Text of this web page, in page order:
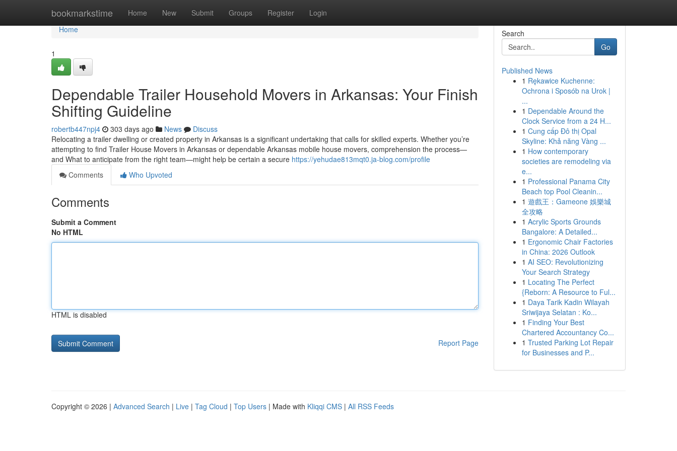
bookmarkstime Home New Submit Groups Register Login
Home
Home
1
Dependable Trailer Household Movers in Arkansas: Your Finish
Shifting Guideline
robertb447npj4 303 days ago News
Discuss
Relocating a trailer dwelling or created property in Arkansas is a significant undertaking that calls for skilled experts. Whether you’re
attempting to find Trailer House Movers in Arkansas or dependable Arkansas mobile house movers, comprehension the process—
and What to anticipate from the right team—might help be certain a secure https://yehudae813mqt0.ja-blog.com/profile
Comments
Who Upvoted
Comments
Submit a Comment
No HTML
HTML is disabled
Report Page
Search
Go
Published News
1 Rękawice Kuchenne:
Ochrona i Sposób na Urok |
...
1 Dependable Around the
Clock Service from a 24 H...
1 Cung cấp Đô thị Opal
Skyline: Khả năng Vàng ...
1 How contemporary
societies are remodeling via
e...
1 Professional Panama City
Beach top Pool Cleanin...
1 遊戲王：Gameone 娛樂城
全攻略
1 Acrylic Sports Grounds
Bangalore: A Detailed...
1 Ergonomic Chair Factories
in China: 2026 Outlook
1 AI SEO: Revolutionizing
Your Search Strategy
1 Locating The Perfect
{Reborn: A Resource to Ful...
1 Daya Tarik Kadin Wilayah
Sriwijaya Selatan : Ko...
1 Finding Your Best
Chartered Accountancy Co...
1 Trusted Parking Lot Repair
for Businesses and P...
Copyright © 2026 | Advanced Search | Live | Tag Cloud | Top Users | Made with Kliqqi CMS | All RSS Feeds